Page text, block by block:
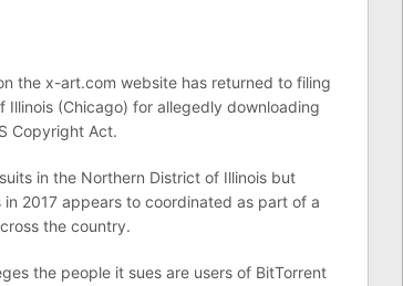
the x-art.com website has returned to filing
(Chicago) for allegedly downloading
Copyright Act.
in the Northern District of Illinois but
2017 appears to coordinated as part of a
the country.
the people it sues are users of BitTorrent